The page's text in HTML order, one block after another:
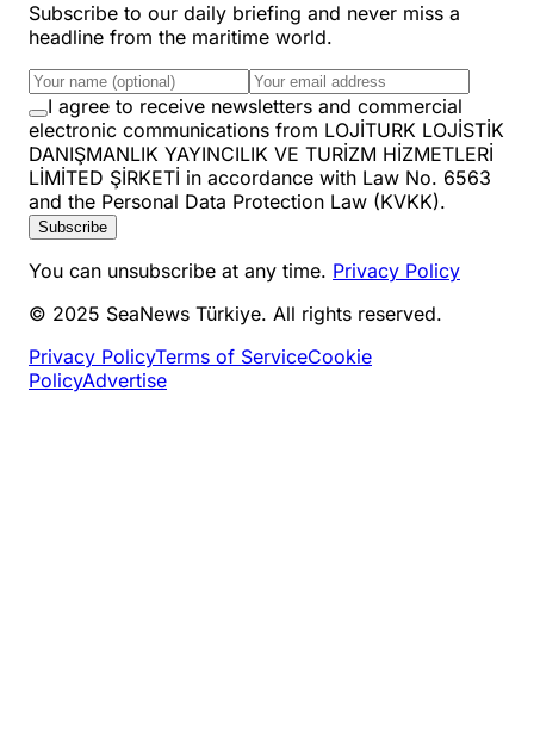
Subscribe to our daily briefing and never miss a
headline from the maritime world.
I agree to receive newsletters and commercial
electronic communications from LOJİTURK LOJİSTİK
DANIŞMANLIK YAYINCILIK VE TURİZM HİZMETLERİ
LİMİTED ŞİRKETİ in accordance with Law No. 6563
and the Personal Data Protection Law (KVKK).
Subscribe
You can unsubscribe at any time. Privacy Policy
© 2025 SeaNews Türkiye. All rights reserved.
Privacy PolicyTerms of ServiceCookie
PolicyAdvertise